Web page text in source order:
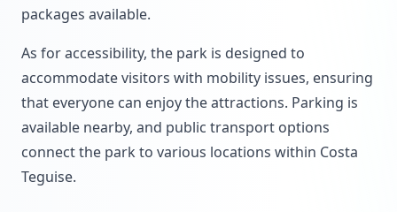
packages available.
As for accessibility, the park is designed to
accommodate visitors with mobility issues, ensuring
that everyone can enjoy the attractions. Parking is
available nearby, and public transport options
connect the park to various locations within Costa
Teguise.